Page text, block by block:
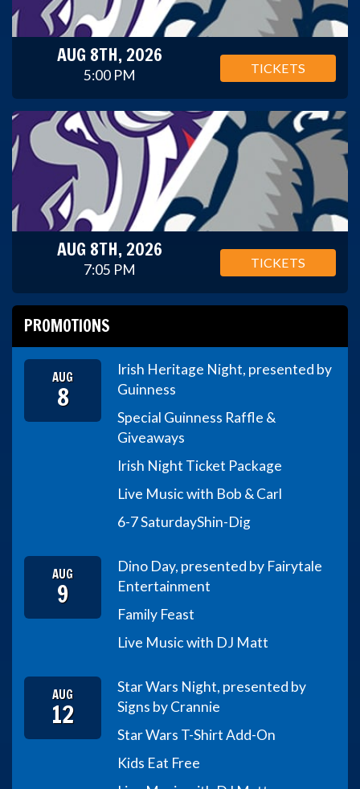
AUG 8TH, 2026
5:00 PM TICKETS
AUG 8TH, 2026
7:05 PM TICKETS
PROMOTIONS
AUG
8
Irish Heritage Night, presented by
Guinness
Special Guinness Raffle &
Giveaways
Irish Night Ticket Package
Live Music with Bob & Carl
6-7 SaturdayShin-Dig
AUG
9
Dino Day, presented by Fairytale
Entertainment
Family Feast
Live Music with DJ Matt
AUG
12
Star Wars Night, presented by
Signs by Crannie
Star Wars T-Shirt Add-On
Kids Eat Free